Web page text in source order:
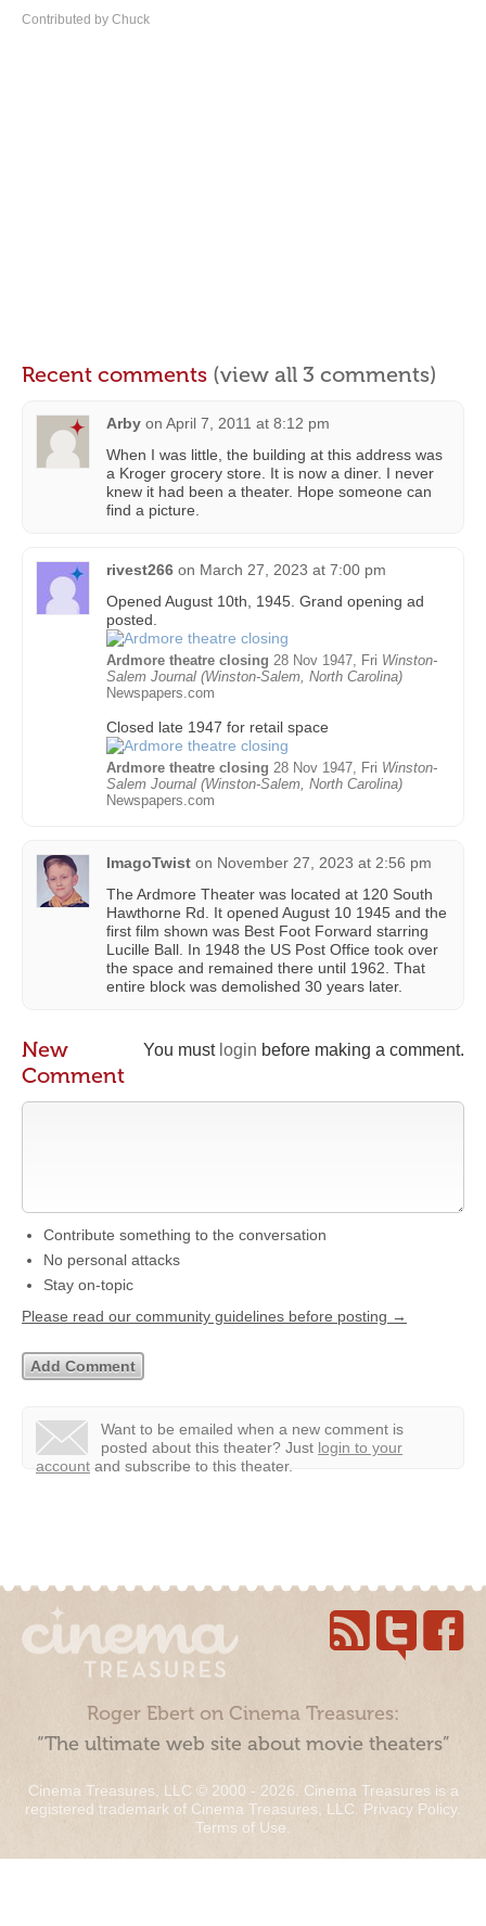
Contributed by Chuck
Recent comments (view all 3 comments)
Arby on April 7, 2011 at 8:12 pm
When I was little, the building at this address was
a Kroger grocery store. It is now a diner. I never
knew it had been a theater. Hope someone can
find a picture.
rivest266 on March 27, 2023 at 7:00 pm
Opened August 10th, 1945. Grand opening ad
posted.
Ardmore theatre closing 28 Nov 1947, Fri Winston-
Salem Journal (Winston-Salem, North Carolina)
Newspapers.com
Closed late 1947 for retail space
Ardmore theatre closing 28 Nov 1947, Fri Winston-
Salem Journal (Winston-Salem, North Carolina)
Newspapers.com
ImagoTwist on November 27, 2023 at 2:56 pm
The Ardmore Theater was located at 120 South
Hawthorne Rd. It opened August 10 1945 and the
first film shown was Best Foot Forward starring
Lucille Ball. In 1948 the US Post Office took over
the space and remained there until 1962. That
entire block was demolished 30 years later.
You must login before making a comment.
New
Comment
Contribute something to the conversation
No personal attacks
Stay on-topic
Please read our community guidelines before posting →
Want to be emailed when a new comment is
posted about this theater? Just login to your
account and subscribe to this theater.
Roger Ebert on Cinema Treasures:
“The ultimate web site about movie theaters”
Cinema Treasures, LLC © 2000 - 2026. Cinema Treasures is a
registered trademark of Cinema Treasures, LLC. Privacy Policy.
Terms of Use